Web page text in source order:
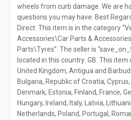
wheels from curb damage. We are
questions you may have. Best
Direct. This item is in the category
Accessories\Car Parts &
Parts\Tyres”. The seller is
located in this country: GB. This item
United Kingdom, Antigua and
Bulgaria, Republic of Croatia,
Denmark, Estonia, Finland, France,
Hungary, Ireland, Italy, Latvia,
Netherlands, Poland, Portugal,